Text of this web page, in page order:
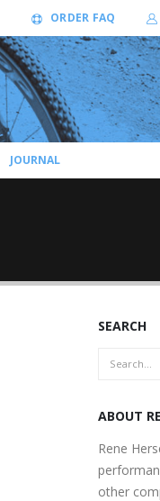
ORDER FAQ
JOURNAL
SEARCH
ABOUT
Rene
other